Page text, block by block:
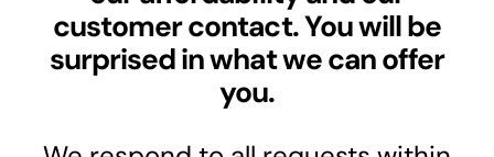
Get in touch
customer contact. You will be
surprised in what we can offer
you.